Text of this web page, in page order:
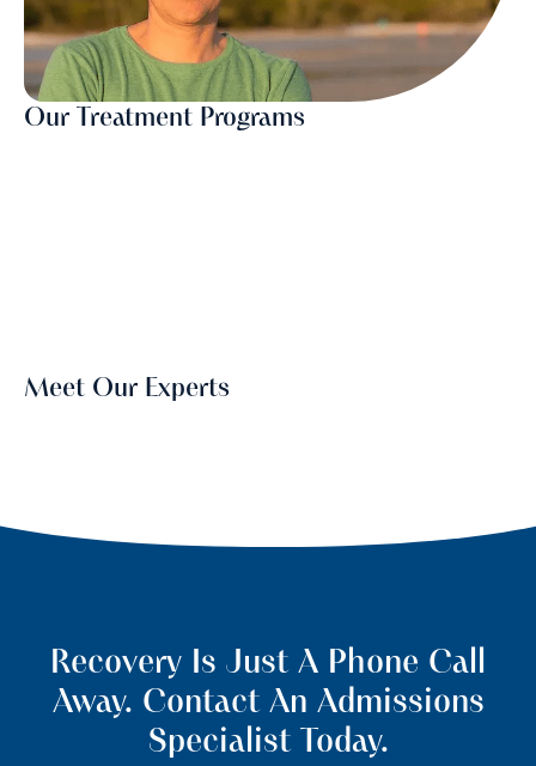
Our Treatment Programs
Meet Our Experts
Recovery Is Just A Phone Call
Away. Contact An Admissions
Specialist Today.